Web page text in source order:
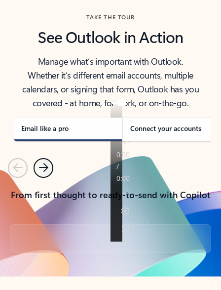
TAKE THE TOUR
See Outlook in Action
Manage what’s important with Outlook.
Whether it’s different email accounts, multiple
calendars, or signing that form, Outlook has you
covered - at home, for work, or on-the-go.
Email like a pro Connect your accounts
PreviousNext
From first thought to ready-to-send with Copilot
Back to tabs